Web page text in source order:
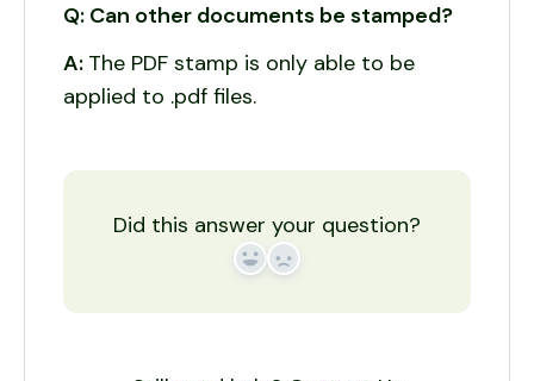
Q: Can other documents be stamped?
A: The PDF stamp is only able to be
applied to .pdf files.
Did this answer your question?
YesNo